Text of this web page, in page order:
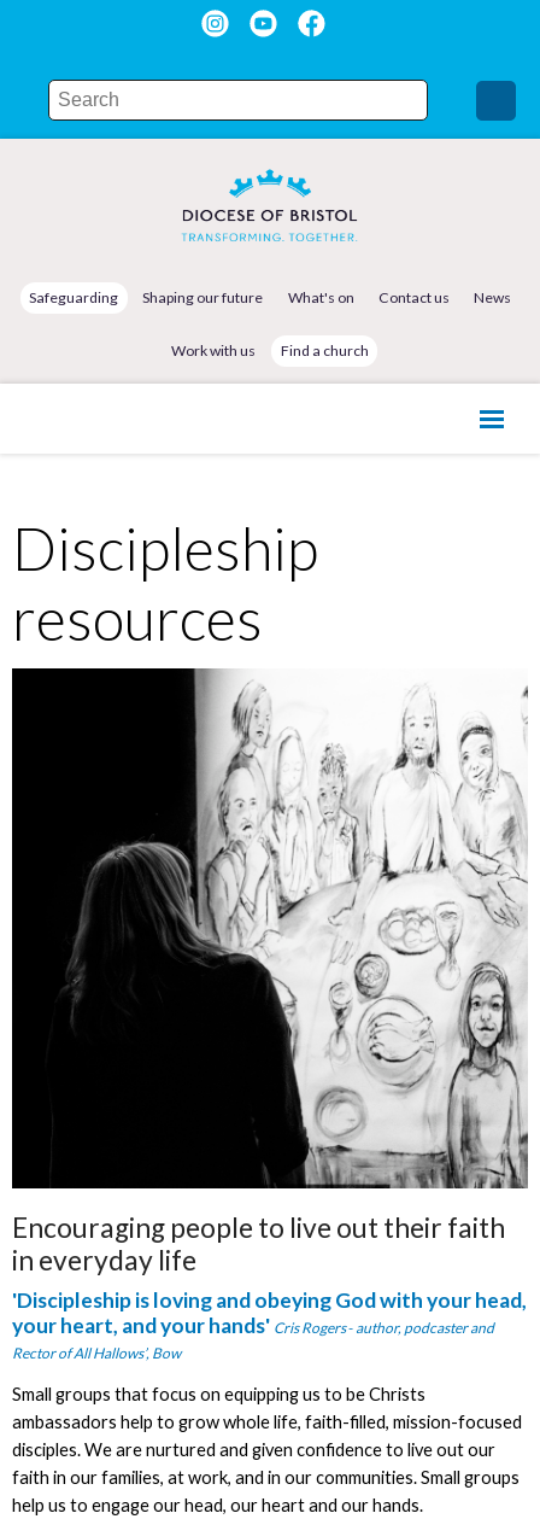
Safeguarding Shaping our future What's on Contact us News
Work with us Find a church
Discipleship
resources
Encouraging people to live out their faith
in everyday life
'Discipleship is loving and obeying God with your head,
your heart, and your hands' Cris Rogers- author, podcaster and
Rector of All Hallows’, Bow
Small groups that focus on equipping us to be Christs
ambassadors help to grow whole life, faith-filled, mission-focused
disciples. We are nurtured and given confidence to live out our
faith in our families, at work, and in our communities. Small groups
help us to engage our head, our heart and our hands.